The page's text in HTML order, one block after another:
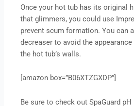
Once your hot tub has its original
that glimmers, you could use
prevent scum formation. You can
decreaser to avoid the
the hot tub’s walls.
[amazon box=”B06XTZGXDP”]
Be sure to check out SpaGuard pH